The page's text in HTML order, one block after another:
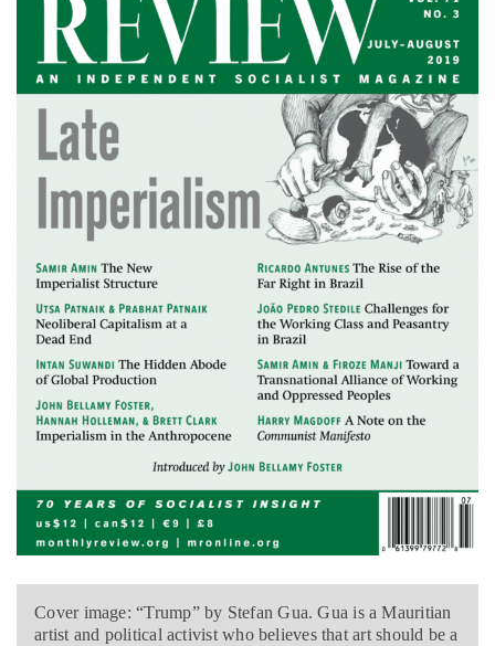
Cover image: “Trump” by Stefan Gua. Gua is a Mauritian
artist and political activist who believes that art should be a